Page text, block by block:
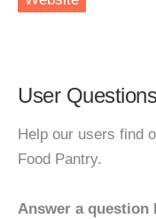
User
Help our users find
Food Pantry.
Answer a question